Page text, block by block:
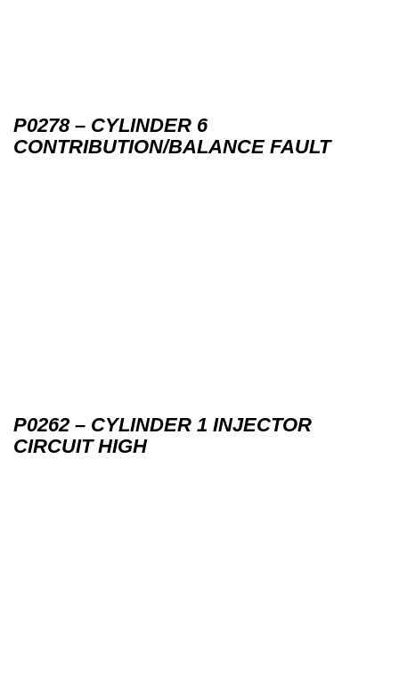
P0278 – CYLINDER 6
CONTRIBUTION/BALANCE FAULT
P0262 – CYLINDER 1 INJECTOR
CIRCUIT HIGH